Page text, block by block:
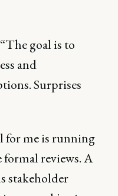
goal is to
and
Surprises
for me is running
reviews. A
stakeholder